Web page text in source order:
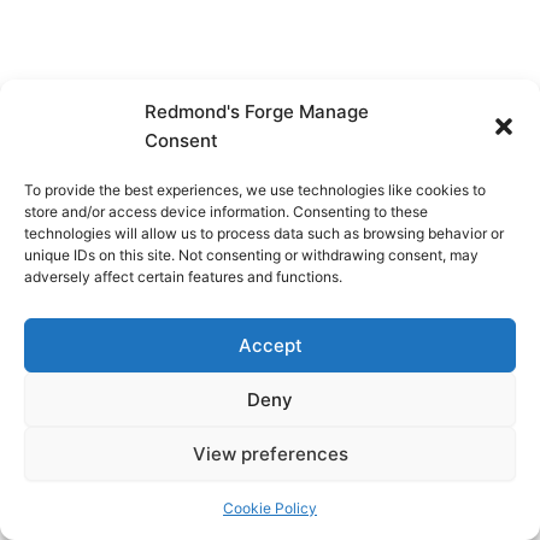
Redmond's Forge Manage
Consent
To provide the best experiences, we use technologies like cookies to
store and/or access device information. Consenting to these
technologies will allow us to process data such as browsing behavior or
unique IDs on this site. Not consenting or withdrawing consent, may
adversely affect certain features and functions.
Accept
Deny
View preferences
Cookie Policy